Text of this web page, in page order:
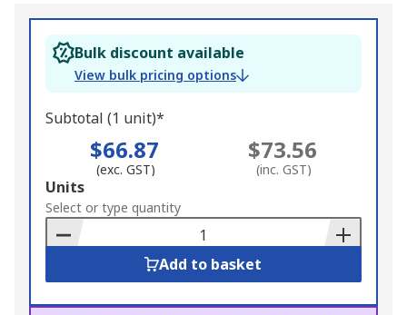
Bulk discount available
View bulk pricing options
Subtotal (1 unit)*
$66.87
(exc. GST)
$73.56
(inc. GST)
Add
to
Basket
Units
Select or type quantity
Add to basket